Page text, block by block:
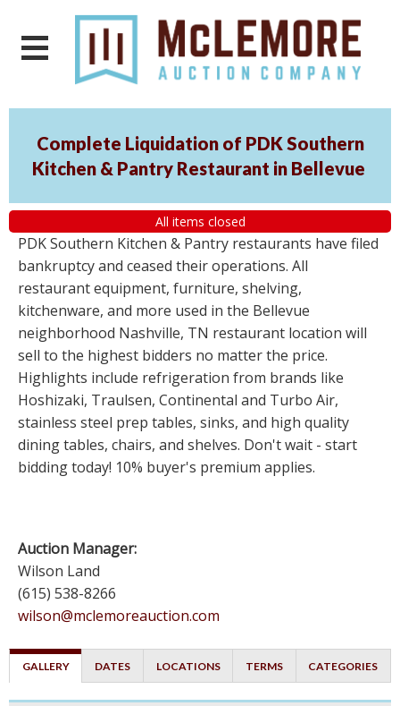
Complete Liquidation of PDK Southern
Kitchen & Pantry Restaurant in Bellevue
All items closed
PDK Southern Kitchen & Pantry restaurants have filed
bankruptcy and ceased their operations. All
restaurant equipment, furniture, shelving,
kitchenware, and more used in the Bellevue
neighborhood Nashville, TN restaurant location will
sell to the highest bidders no matter the price.
Highlights include refrigeration from brands like
Hoshizaki, Traulsen, Continental and Turbo Air,
stainless steel prep tables, sinks, and high quality
dining tables, chairs, and shelves. Don't wait - start
bidding today! 10% buyer's premium applies.
Auction Manager:
Wilson Land
(615) 538-8266
wilson@mclemoreauction.com
GALLERY DATES LOCATIONS TERMS CATEGORIES